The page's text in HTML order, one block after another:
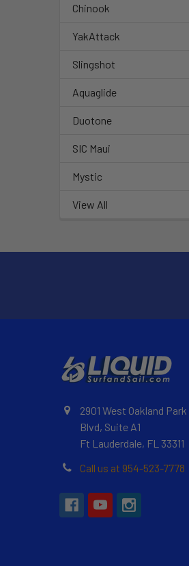
Chinook
YakAttack
Slingshot
Aquaglide
Duotone
SIC Maui
Mystic
View All
2901 West Oakland Park
Blvd, Suite A1
Ft Lauderdale, FL 33311
Call us at 954-523-7778